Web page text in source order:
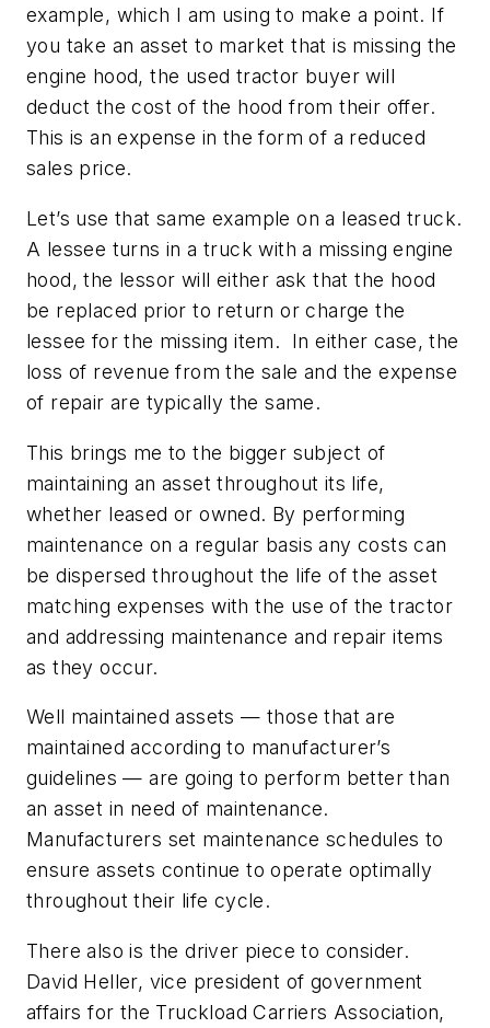
example, which I am using to make a point. If
you take an asset to market that is missing the
engine hood, the used tractor buyer will
deduct the cost of the hood from their offer.
This is an expense in the form of a reduced
sales price.
Let’s use that same example on a leased truck.
A lessee turns in a truck with a missing engine
hood, the lessor will either ask that the hood
be replaced prior to return or charge the
lessee for the missing item. In either case, the
loss of revenue from the sale and the expense
of repair are typically the same.
This brings me to the bigger subject of
maintaining an asset throughout its life,
whether leased or owned. By performing
maintenance on a regular basis any costs can
be dispersed throughout the life of the asset
matching expenses with the use of the tractor
and addressing maintenance and repair items
as they occur.
Well maintained assets — those that are
maintained according to manufacturer’s
guidelines — are going to perform better than
an asset in need of maintenance.
Manufacturers set maintenance schedules to
ensure assets continue to operate optimally
throughout their life cycle.
There also is the driver piece to consider.
David Heller, vice president of government
affairs for the Truckload Carriers Association,